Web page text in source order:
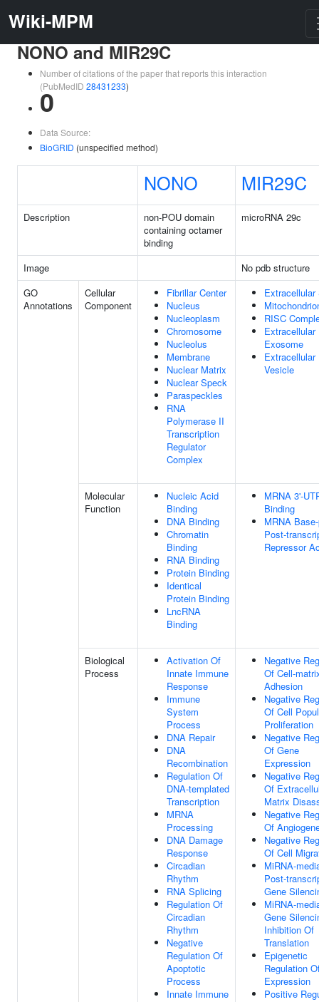
Wiki-MPM
NONO and MIR29C
Number of citations of the paper that reports this interaction
(PubMedID 28431233)
0
Data Source:
BioGRID (unspecified method)
NONO MIR29C
Description
non-POU domain
containing octamer
binding
microRNA 29c
Image
No pdb structure
GO
Annotations
Cellular
Component
Fibrillar Center
Nucleus
Nucleoplasm
Chromosome
Nucleolus
Membrane
Nuclear Matrix
Nuclear Speck
Paraspeckles
RNA
Polymerase II
Transcription
Regulator
Complex
Extracellular
RISC
Extracellular
Exosome
Extracellular
Vesicle
Molecular
Function
Nucleic Acid
Binding
DNA Binding
Chromatin
Binding
RNA Binding
Protein Binding
Identical
Protein Binding
LncRNA
Binding
MRNA 3'-
Binding
MRNA
Post-
Repressor
Biological
Process
Activation Of
Innate Immune
Response
Immune
System
Process
DNA Repair
DNA
Recombination
Regulation Of
DNA-templated
Transcription
MRNA
Processing
DNA Damage
Response
Circadian
Rhythm
RNA Splicing
Regulation Of
Circadian
Rhythm
Negative
Regulation Of
Apoptotic
Process
Innate Immune
Negative
Of Cell-
Adhesion
Negative
Of Cell
Proliferation
Negative
Of Gene
Expression
Negative
Of
Matrix
Negative
Of
Negative
Of Cell
MiRNA-
Post-
Gene
MiRNA-
Gene
Inhibition Of
Translation
Epigenetic
Regulation
Expression
Positive